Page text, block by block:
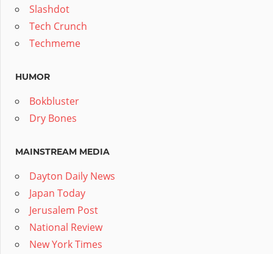
Slashdot
Tech Crunch
Techmeme
HUMOR
Bokbluster
Dry Bones
MAINSTREAM MEDIA
Dayton Daily News
Japan Today
Jerusalem Post
National Review
New York Times